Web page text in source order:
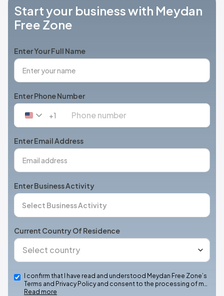
Start your business with Meydan
Free Zone
Enter Your Full Name
Enter Phone Number
United
+1
+1
Enter Email Address
Enter Business Activity
Current Country Of Residence
I confirm that I have read and understood Meydan Free Zone’s
Terms and Privacy Policy and consent to the processing of m…
Read more